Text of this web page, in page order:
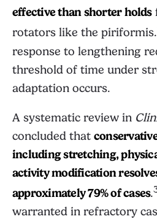
effective than shorter holds
rotators like the piriformis.
response to lengthening
threshold of time under
adaptation occurs.
A systematic review in
concluded that
including stretching,
activity modification
approximately 79% of cases.
warranted in refractory